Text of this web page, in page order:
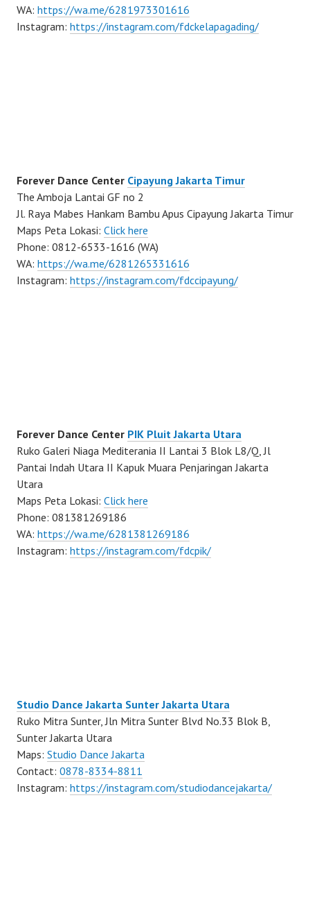
WA: https://wa.me/6281973301616
Instagram: https://instagram.com/fdckelapagading/
Forever Dance Center Cipayung Jakarta Timur
The Amboja Lantai GF no 2
Jl. Raya Mabes Hankam Bambu Apus Cipayung Jakarta Timur
Maps Peta Lokasi: Click here
Phone: 0812-6533-1616 (WA)
WA: https://wa.me/6281265331616
Instagram: https://instagram.com/fdccipayung/
Forever Dance Center PIK Pluit Jakarta Utara
Ruko Galeri Niaga Mediterania II Lantai 3 Blok L8/Q, Jl
Pantai Indah Utara II Kapuk Muara Penjaringan Jakarta
Utara
Maps Peta Lokasi: Click here
Phone: 081381269186
WA: https://wa.me/6281381269186
Instagram: https://instagram.com/fdcpik/
Studio Dance Jakarta Sunter Jakarta Utara
Ruko Mitra Sunter, Jln Mitra Sunter Blvd No.33 Blok B,
Sunter Jakarta Utara
Maps: Studio Dance Jakarta
Contact: 0878-8334-8811
Instagram: https://instagram.com/studiodancejakarta/